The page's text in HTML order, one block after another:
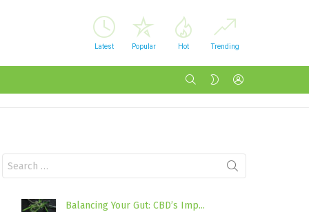
Latest Popular Hot Trending
SEARCH SWITCH
for:
Balancing Your Gut: CBD’s Imp...